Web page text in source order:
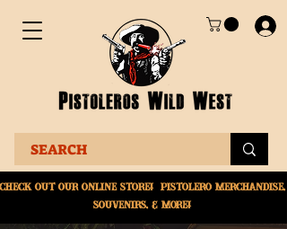
Out Our online store! Pistolero merchandise,
souvenirs, & More!